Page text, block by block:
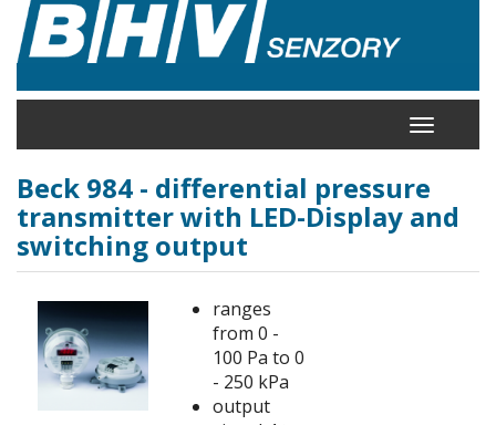
Skip
main
content
Toggle
navigation
Beck 984 - differential pressure
transmitter with LED-Display and
switching output
ranges
from 0 -
100 Pa to 0
- 250 kPa
output